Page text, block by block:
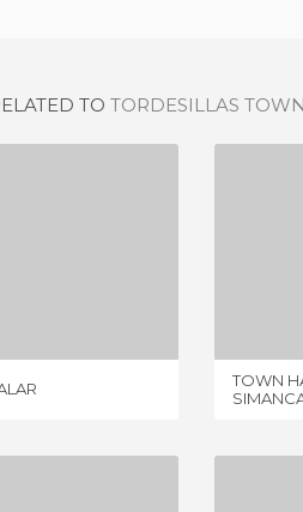
TO TORDESILLAS
TOWN